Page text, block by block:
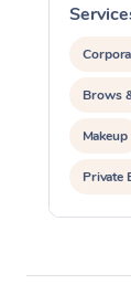
Brows
Makeup
Private
Reiki